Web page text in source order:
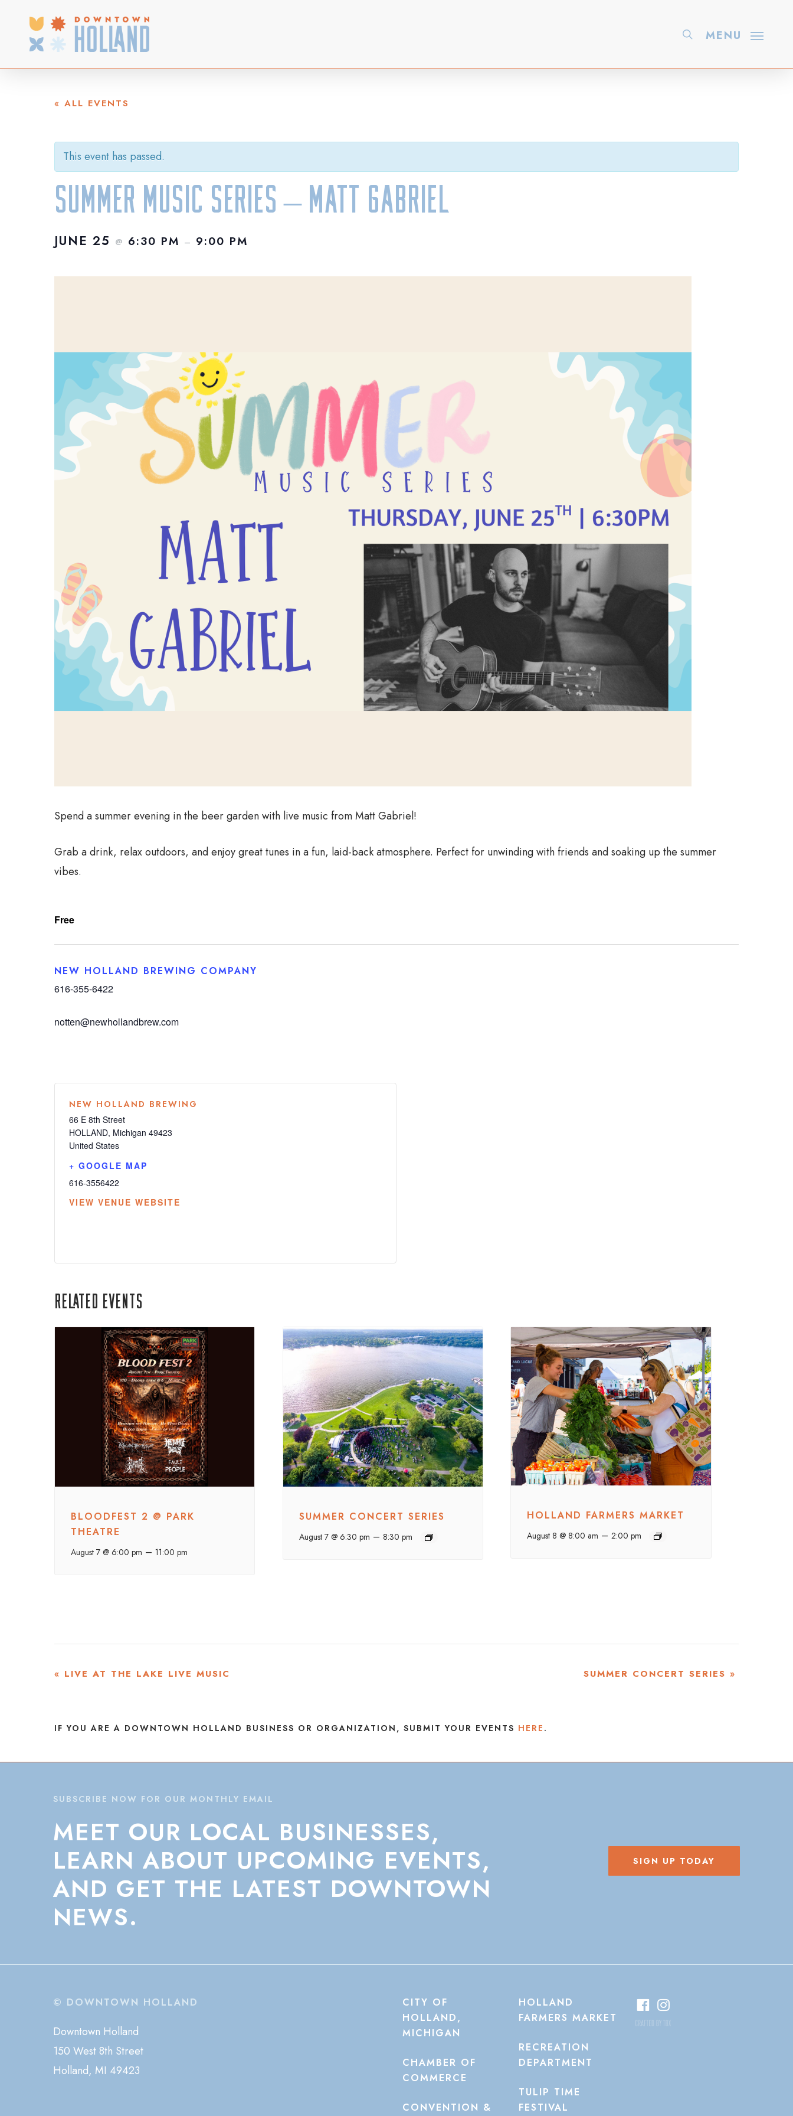
content
MENU
search
« ALL EVENTS
This event has passed.
Summer Music Series – Matt Gabriel
JUNE 25 @ 6:30 PM – 9:00 PM
Spend a summer evening in the beer garden with live music from Matt Gabriel!
Grab a drink, relax outdoors, and enjoy great tunes in a fun, laid-back atmosphere. Perfect for unwinding with friends and soaking up the summer
vibes.
Free
NEW HOLLAND BREWING COMPANY
616-355-6422
notten@newhollandbrew.com
NEW HOLLAND BREWING
66 E 8th Street
HOLLAND, Michigan 49423
United States
+ GOOGLE MAP
616-3556422
VIEW VENUE WEBSITE
Related Events
BLOODFEST 2 @ PARK
THEATRE
August 7 @ 6:00 pm –11:00 pm
SUMMER CONCERT SERIES
August 7 @ 6:30 pm – 8:30 pm
HOLLAND FARMERS MARKET
August 8 @ 8:00 am –2:00 pm
EVENT
« LIVE AT THE LAKE LIVE MUSIC SUMMER CONCERT SERIES »
IF YOU ARE A DOWNTOWN HOLLAND BUSINESS OR ORGANIZATION, SUBMIT YOUR EVENTS HERE .
SUBSCRIBE NOW FOR OUR MONTHLY EMAIL
MEET OUR LOCAL BUSINESSES,
LEARN ABOUT UPCOMING EVENTS,
AND GET THE LATEST DOWNTOWN
NEWS.
SIGN UP TODAY
© DOWNTOWN HOLLAND
Downtown Holland
150 West 8th Street
Holland, MI 49423
CITY OF
HOLLAND,
MICHIGAN
CHAMBER OF
COMMERCE
CONVENTION &
HOLLAND
FARMERS MARKET
RECREATION
DEPARTMENT
TULIP TIME
FESTIVAL